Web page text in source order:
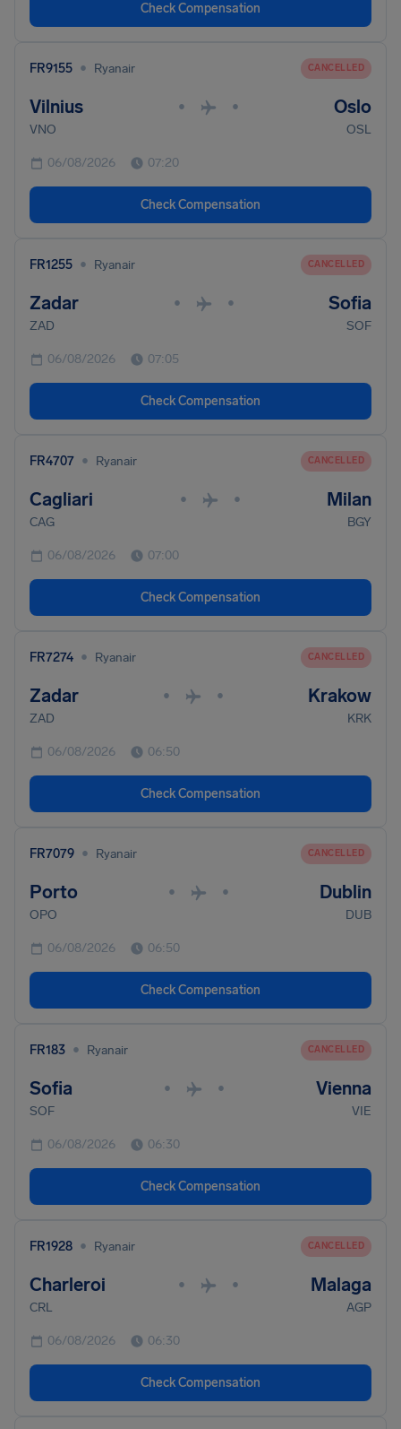
Check Compensation
FR9155 • Ryanair CANCELLED
Vilnius • • Oslo
VNO OSL
06/08/2026 07:20
Check Compensation
FR1255 • Ryanair CANCELLED
Zadar • • Sofia
ZAD SOF
06/08/2026 07:05
Check Compensation
FR4707 • Ryanair CANCELLED
Cagliari • • Milan
CAG BGY
06/08/2026 07:00
Check Compensation
FR7274 • Ryanair CANCELLED
Zadar • • Krakow
ZAD KRK
06/08/2026 06:50
Check Compensation
FR7079 • Ryanair CANCELLED
Porto • • Dublin
OPO DUB
06/08/2026 06:50
Check Compensation
FR183 • Ryanair CANCELLED
Sofia • • Vienna
SOF VIE
06/08/2026 06:30
Check Compensation
FR1928 • Ryanair CANCELLED
Charleroi • • Malaga
CRL AGP
06/08/2026 06:30
Check Compensation